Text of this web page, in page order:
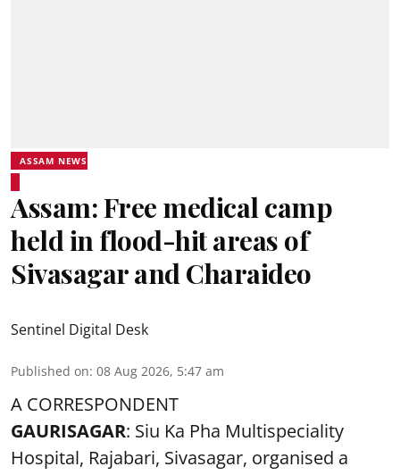
ASSAM NEWS
Assam: Free medical camp
held in flood-hit areas of
Sivasagar and Charaideo
Sentinel Digital Desk
Published on: 08 Aug 2026, 5:47 am
A CORRESPONDENT
GAURISAGAR: Siu Ka Pha Multispeciality
Hospital, Rajabari, Sivasagar, organised a